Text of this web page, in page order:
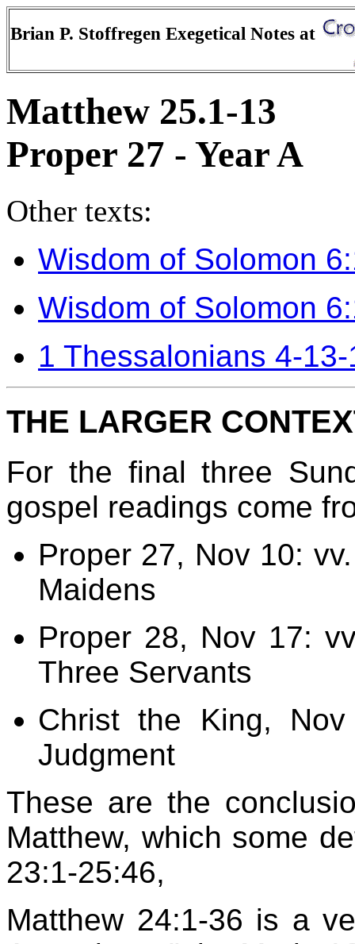
Brian P. Stoffregen Exegetical Notes at
Matthew 25.1-13
Proper 27 - Year A
Other texts:
Wisdom of Solomon
Wisdom of Solomon
1 Thessalonians 4-
THE LARGER
For the final three
gospel readings come
Proper 27, Nov 10:
Maidens
Proper 28, Nov 17:
Three Servants
Christ the King,
Judgment
These are the
Matthew, which some
23:1-25:46,
Matthew 24:1-36 is a